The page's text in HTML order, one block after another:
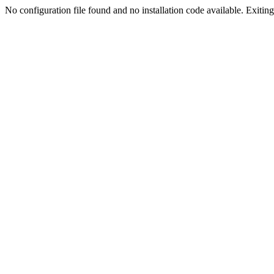
No configuration file found and no installation code available.